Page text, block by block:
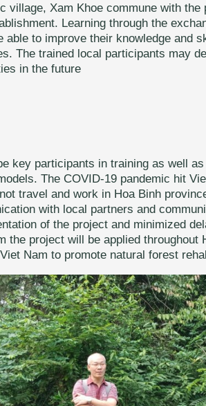
village, Xam Khoe commune with
Learning through the
able to improve their knowledge and
The trained local participants may
in the future
key participants in training as well
The COVID-19 pandemic hit
travel and work in Hoa Binh
with local partners and
of the project and minimized
the project will be applied throughout
Nam to promote natural forest